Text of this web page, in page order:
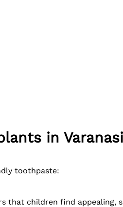
in Varanasi
toothpaste:
that children find appealing,